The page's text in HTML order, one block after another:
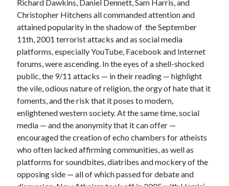
Non-fiction(18)
Poetry(2) Theology(8)
Search
Richard Dawkins, Daniel Dennett, Sam Harris, and
Christopher Hitchens all commanded attention and
attained popularity in the shadow of the September
11th, 2001 terrorist attacks and as social media
platforms, especially YouTube, Facebook and Internet
forums, were ascending. In the eyes of a shell-shocked
public, the 9/11 attacks — in their reading — highlight
the vile, odious nature of religion, the orgy of hate that it
foments, and the risk that it poses to modern,
enlightened western society. At the same time, social
media — and the anonymity that it can offer —
encouraged the creation of echo chambers for atheists
who often lacked affirming communities, as well as
platforms for soundbites, diatribes and mockery of the
opposing side — all of which passed for debate and